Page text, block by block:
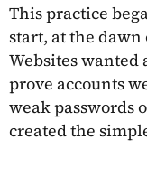
This practice
start, at the
Websites
prove accounts
weak passwords
created the